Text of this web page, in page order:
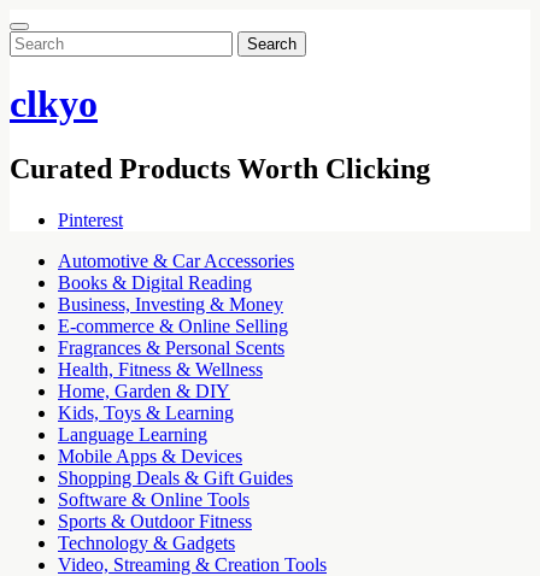
Search
for:
clkyo
Curated Products Worth Clicking
Pinterest
Automotive & Car Accessories
Books & Digital Reading
Business, Investing & Money
E-commerce & Online Selling
Fragrances & Personal Scents
Health, Fitness & Wellness
Home, Garden & DIY
Kids, Toys & Learning
Language Learning
Mobile Apps & Devices
Shopping Deals & Gift Guides
Software & Online Tools
Sports & Outdoor Fitness
Technology & Gadgets
Video, Streaming & Creation Tools